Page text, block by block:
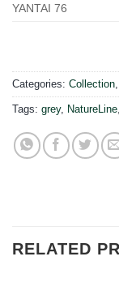
YANTAI 76
Categories: Collection,
Tags: grey, NatureLine,
RELATED